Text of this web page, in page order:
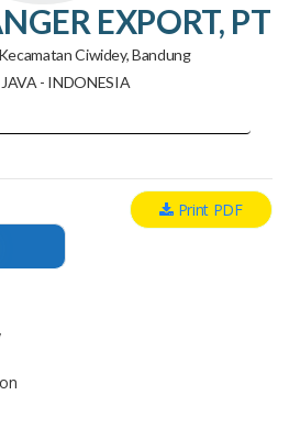
EXPORT, PT
Ciwidey, Bandung
- INDONESIA
Print PDF